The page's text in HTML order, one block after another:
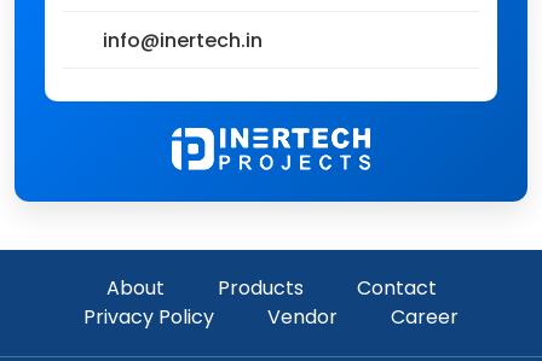
info@inertech.in
About Products
Contact
Privacy Policy
Vendor Career